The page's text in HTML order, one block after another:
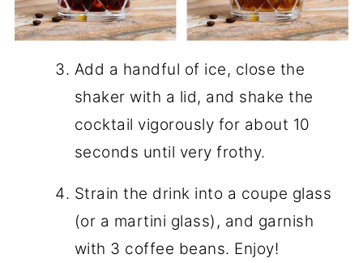
Add a handful of ice, close the
shaker with a lid, and shake the
cocktail vigorously for about 10
seconds until very frothy.
Strain the drink into a coupe glass
(or a martini glass), and garnish
with 3 coffee beans. Enjoy!